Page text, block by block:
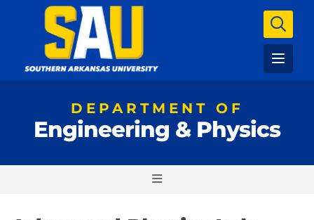
DEPARTMENT OF
Engineering & Physics